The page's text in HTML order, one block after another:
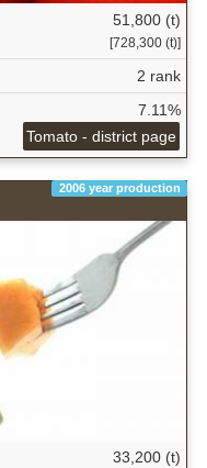
51,800 (t)
[728,300 (t)]
2 rank
7.11%
Tomato - district page
2006 year production
33,200 (t)